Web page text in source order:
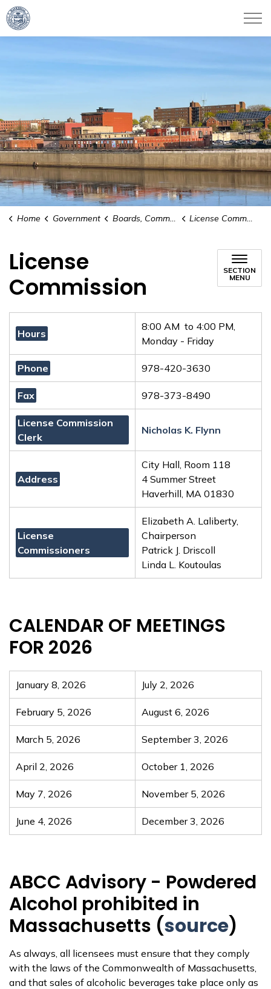
City of Haverhill
Home Government Boards, Committees and Commissions License Commission
License
Commission
SECTION
MENU
Hours
8:00 AM to 4:00 PM,
Monday - Friday
Phone 978-420-3630
Fax 978-373-8490
License Commission
Clerk
Nicholas K. Flynn
Address
City Hall, Room 118
4 Summer Street
Haverhill, MA 01830
License
Commissioners
Elizabeth A. Laliberty,
Chairperson
Patrick J. Driscoll
Linda L. Koutoulas
CALENDAR OF MEETINGS
FOR 2026
January 8, 2026 July 2, 2026
February 5, 2026 August 6, 2026
March 5, 2026 September 3, 2026
April 2, 2026 October 1, 2026
May 7, 2026 November 5, 2026
June 4, 2026 December 3, 2026
ABCC Advisory - Powdered
Alcohol prohibited in
Massachusetts (source)
As always, all licensees must ensure that they comply
with the laws of the Commonwealth of Massachusetts,
and that sales of alcoholic beverages take place only as